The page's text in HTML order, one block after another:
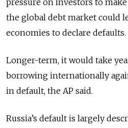
pressure on investors to
the global debt market could
economies to declare defaults.
Longer-term, it would take
borrowing internationally
in default, the AP said.
Russia’s default is largely